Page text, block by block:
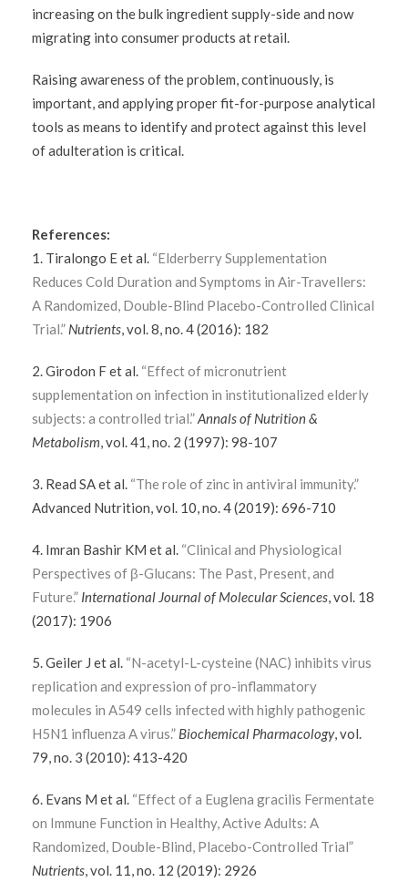
increasing on the bulk ingredient supply-side and now
migrating into consumer products at retail.
Raising awareness of the problem, continuously, is
important, and applying proper fit-for-purpose analytical
tools as means to identify and protect against this level
of adulteration is critical.
References:
1. Tiralongo E et al. “Elderberry Supplementation
Reduces Cold Duration and Symptoms in Air-Travellers:
A Randomized, Double-Blind Placebo-Controlled Clinical
Trial.” Nutrients, vol. 8, no. 4 (2016): 182
2. Girodon F et al. “Effect of micronutrient
supplementation on infection in institutionalized elderly
subjects: a controlled trial.”Annals of Nutrition &
Metabolism, vol. 41, no. 2 (1997): 98-107
3. Read SA et al. “The role of zinc in antiviral immunity.”
Advanced Nutrition, vol. 10, no. 4 (2019): 696-710
4. Imran Bashir KM et al. “Clinical and Physiological
Perspectives of β-Glucans: The Past, Present, and
Future.” International Journal of Molecular Sciences, vol. 18
(2017): 1906
5. Geiler J et al. “N-acetyl-L-cysteine (NAC) inhibits virus
replication and expression of pro-inflammatory
molecules in A549 cells infected with highly pathogenic
H5N1 influenza A virus.” Biochemical Pharmacology, vol.
79, no. 3 (2010): 413-420
6. Evans M et al. “Effect of a Euglena gracilis Fermentate
on Immune Function in Healthy, Active Adults: A
Randomized, Double-Blind, Placebo-Controlled Trial”
Nutrients, vol. 11, no. 12 (2019): 2926